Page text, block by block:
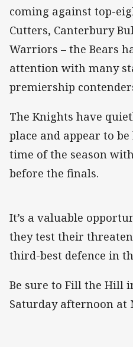
coming against top-
Cutters, Canterbury
Warriors – the Bears
attention with many
premiership
The Knights have
place and appear to
time of the season
before the finals.
It’s a valuable
they test their
third-best defence in
Be sure to Fill the Hill
Saturday afternoon at